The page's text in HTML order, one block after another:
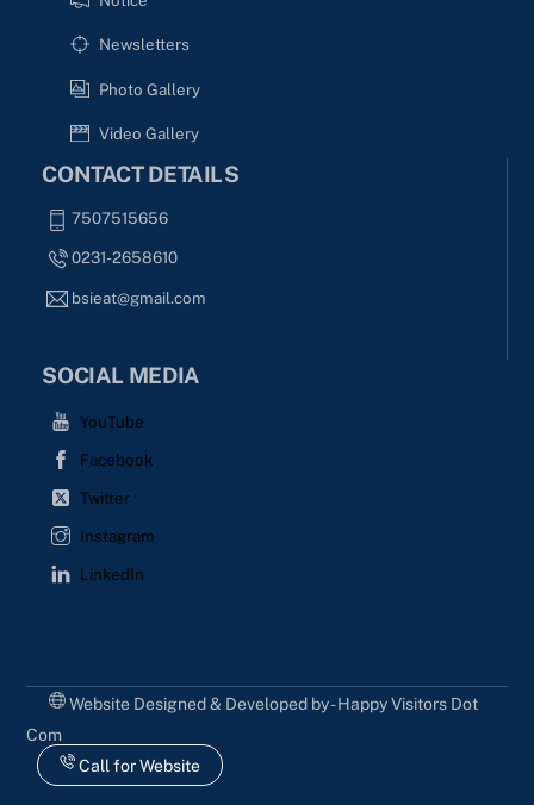
Newsletters
Photo Gallery
Video Gallery
CONTACT DETAILS
7507515656
0231-2658610
bsieat@gmail.com
SOCIAL MEDIA
YouTube
Facebook
Twitter
Instagram
LinkedIn
Website Designed & Developed by - Happy Visitors Dot
Com
Call for Website